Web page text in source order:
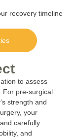
recovery timeline
to assess
For pre-surgical
strength and
your
carefully
and